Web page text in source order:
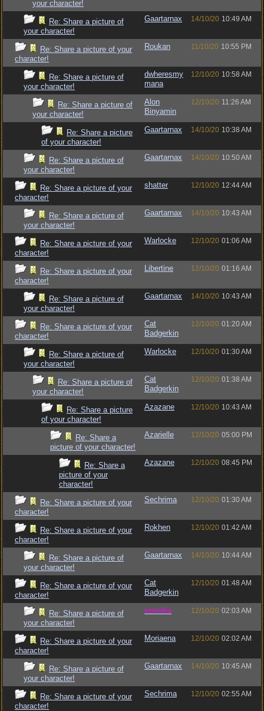
your character!
Re: Share a picture of
your character!
Gaartarnax 14/10/20 10:49 AM
Re: Share a picture of your
character!
Roukan 11/10/20 10:55 PM
Re: Share a picture of
your character!
dwheresmy
mana
12/10/20 10:58 AM
Re: Share a picture of
your character!
Alon
Binyamin
12/10/20 11:26 AM
Re: Share a picture
of your character!
Gaartarnax 14/10/20 10:38 AM
Re: Share a picture of
your character!
Gaartarnax 14/10/20 10:50 AM
Re: Share a picture of your
character!
shatter 12/10/20 12:44 AM
Re: Share a picture of
your character!
Gaartarnax 14/10/20 10:43 AM
Re: Share a picture of your
character!
Warlocke 12/10/20 01:06 AM
Re: Share a picture of your
character!
Libertine 12/10/20 01:16 AM
Re: Share a picture of
your character!
Gaartarnax 14/10/20 10:43 AM
Re: Share a picture of your
character!
Cat
Badgerkin
12/10/20 01:20 AM
Re: Share a picture of
your character!
Warlocke 12/10/20 01:30 AM
Re: Share a picture of
your character!
Cat
Badgerkin
12/10/20 01:38 AM
Re: Share a picture
of your character!
Azazane 12/10/20 10:43 AM
Re: Share a
picture of your character!
Azarielle 12/10/20 05:00 PM
Re: Share a
picture of your
character!
Azazane 12/10/20 08:45 PM
Re: Share a picture of your
character!
Sechrima 12/10/20 01:30 AM
Re: Share a picture of your
character!
Rokhen 12/10/20 01:42 AM
Re: Share a picture of
your character!
Gaartarnax 14/10/20 10:44 AM
Re: Share a picture of your
character!
Cat
Badgerkin
12/10/20 01:48 AM
Re: Share a picture of
your character!
vometia 12/10/20 02:03 AM
Re: Share a picture of your
character!
Moriaena 12/10/20 02:02 AM
Re: Share a picture of
your character!
Gaartarnax 14/10/20 10:45 AM
Re: Share a picture of your
character!
Sechrima 12/10/20 02:55 AM